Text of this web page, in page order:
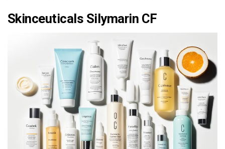
Skinceuticals Silymarin CF